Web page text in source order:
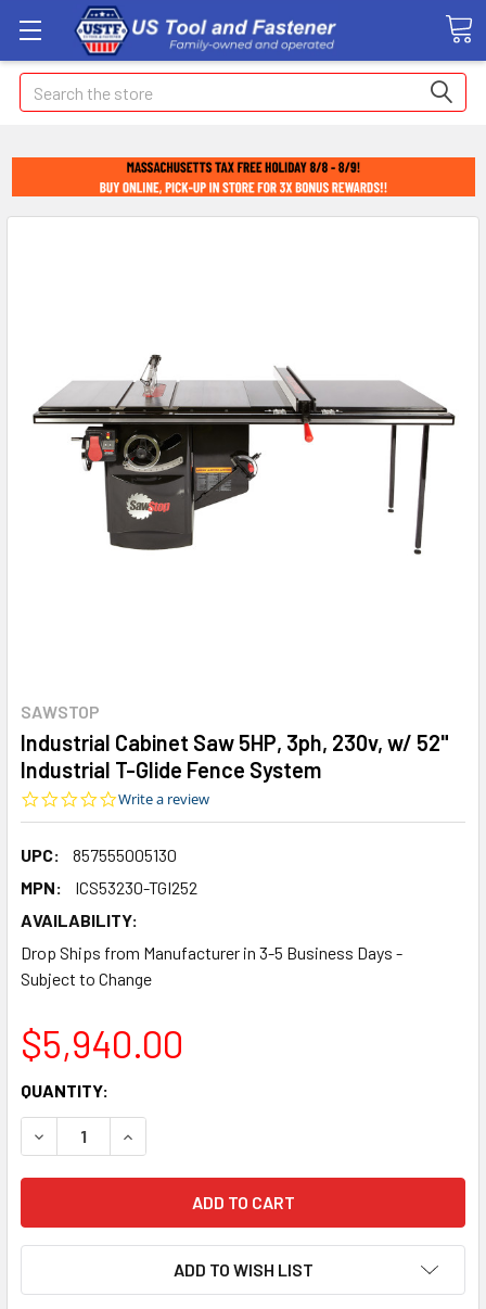
Search
SAWSTOP
Industrial Cabinet Saw 5HP, 3ph, 230v, w/ 52"
Industrial T-Glide Fence System
0.0
Write a review
UPC:
857555005130
MPN:
ICS53230-TGI252
AVAILABILITY:
Drop Ships from Manufacturer in 3-5 Business Days -
Subject to Change
$5,940.00
CURRENT
STOCK:
QUANTITY:
DECREASE QUANTITY:INCREASE QUANTITY:
ADD TO WISH LIST